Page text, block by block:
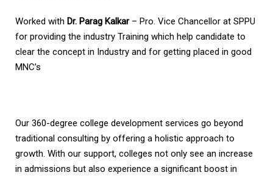
Worked with Dr. Parag Kalkar– Pro. Vice Chancellor at SPPU
for providing the industry Training which help candidate to
clear the concept in Industry and for getting placed in good
MNC’s
Our 360-degree college development services go beyond
traditional consulting by offering a holistic approach to
growth. With our support, colleges not only see an increase
in admissions but also experience a significant boost in